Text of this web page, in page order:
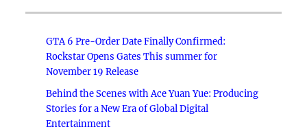
GTA 6 Pre-Order Date Finally Confirmed:
Rockstar Opens Gates This summer for
November 19 Release
Behind the Scenes with Ace Yuan Yue: Producing
Stories for a New Era of Global Digital
Entertainment